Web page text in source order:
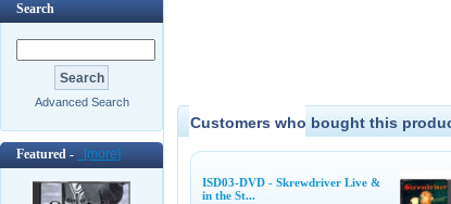
Search
Advanced Search
Featured - [more]
Customers who bought this
ISD03-DVD - Skrewdriver Live &
in the St...